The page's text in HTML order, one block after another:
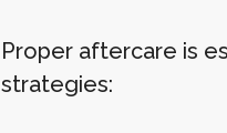
Proper aftercare is
strategies: